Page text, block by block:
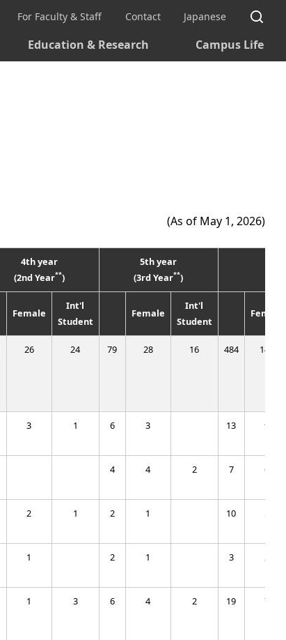
Education & Research Campus Life
For Faculty & Staff Contact Japanese
(As of May 1, 2026)
4th year
(2nd Year**)
5th year
(3rd Year**)
Female
Int'l
Student
Female
Int'l
Student
Female
26 24 79 28 16 484 142
3 1 6 3 13 9
4 4 2 7 6
2 1 2 1 10 5
1 2 1 3 2
1 3 6 4 2 19 7